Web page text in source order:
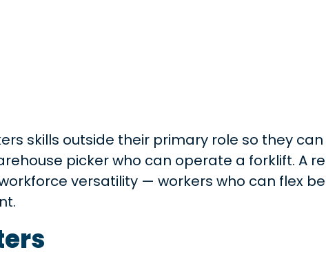
skills outside their primary role so they
picker who can operate a forklift. A
versatility — workers who can flex